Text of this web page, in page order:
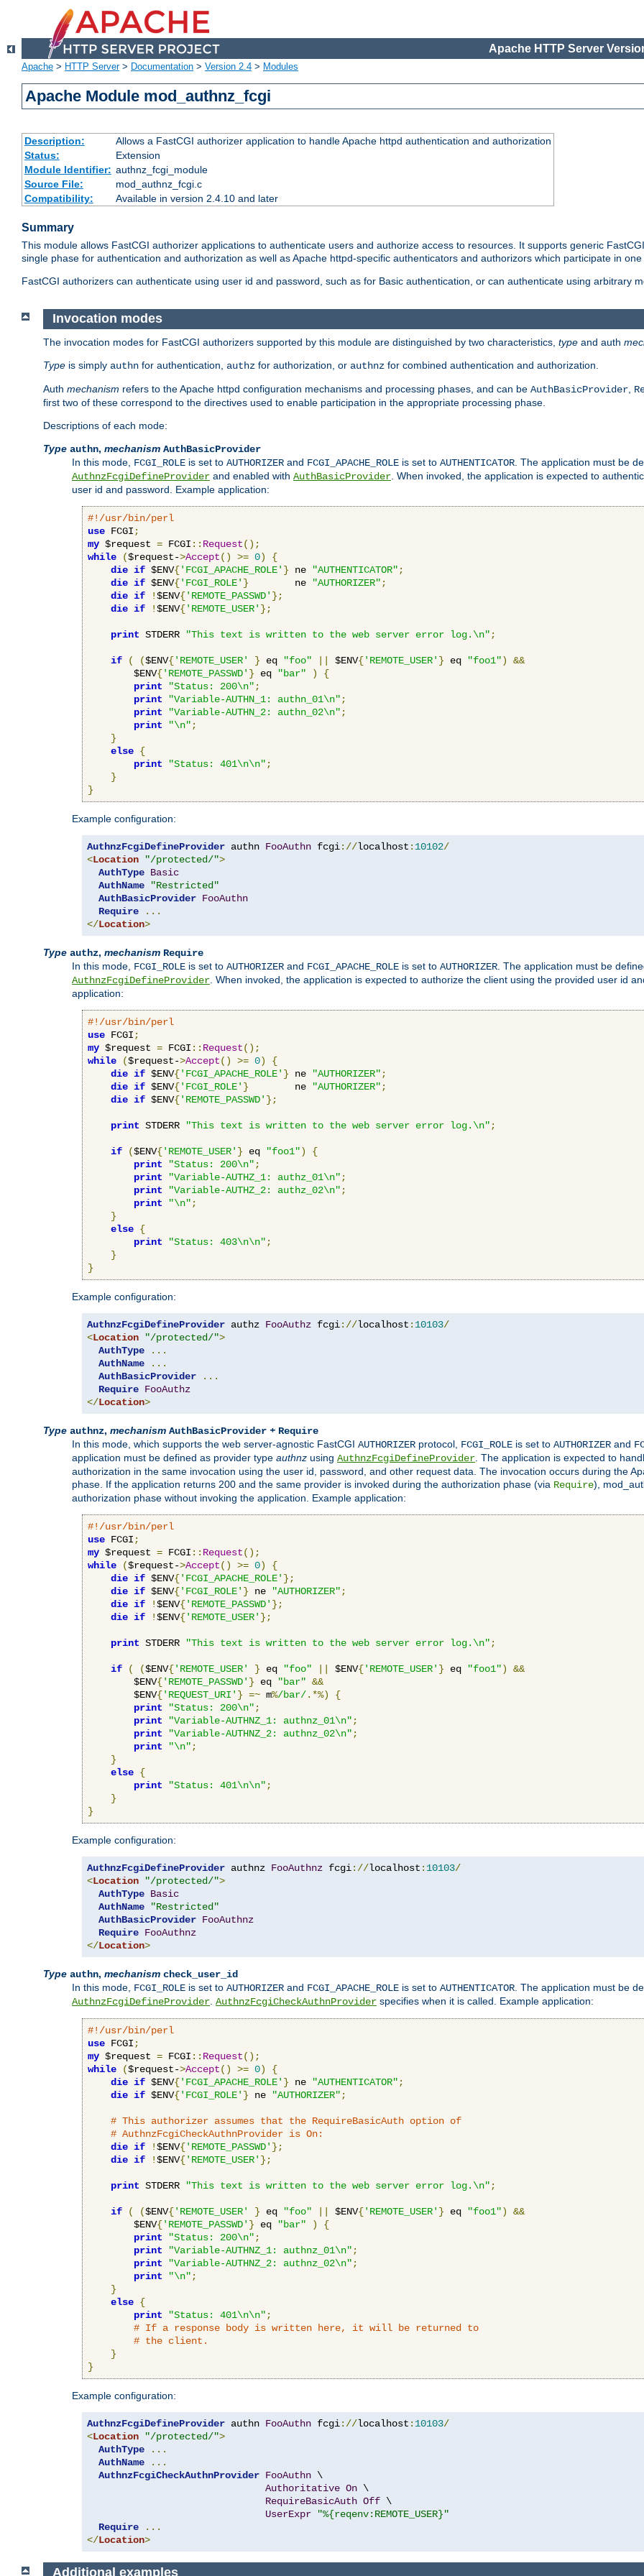
Apache HTTP Server
Apache > HTTP Server> Documentation > Version 2.4 > Modules
Apache Module mod_authnz_fcgi
Description:
Allows a FastCGI authorizer application to handle Apache httpd authentication and authorization
Status:
Extension
Module Identifier: authnz_fcgi_module
Source File:
mod_authnz_fcgi.c
Compatibility:
Available in version 2.4.10 and later
Summary
This module allows FastCGI authorizer applications to authenticate users and authorize access to resources. It supports generic
single phase for authentication and authorization as well as Apache httpd-specific authenticators and authorizors which participate in
FastCGI authorizers can authenticate using user id and password, such as for Basic authentication, or can authenticate using arbitrary
Invocation modes
The invocation modes for FastCGI authorizers supported by this module are distinguished by two characteristics, type and auth
Type is simply authn for authentication, authz for authorization, or authnz for combined authentication and authorization.
Auth mechanism refers to the Apache httpd configuration mechanisms and processing phases, and can be AuthBasicProvider
first two of these correspond to the directives used to enable participation in the appropriate processing phase.
Descriptions of each mode:
Type authn, mechanism AuthBasicProvider
In this mode, FCGI_ROLE is set to AUTHORIZER and FCGI_APACHE_ROLE is set to AUTHENTICATOR . The application must be
AuthnzFcgiDefineProvider and enabled with AuthBasicProvider . When invoked, the application is expected to
user id and password. Example application:
#!/usr/bin/perl
use FCGI ;
my $request = FCGI :: Request();
while
($request->Accept() >= 0)
{
die if $ENV{'FCGI_APACHE_ROLE' } ne "AUTHENTICATOR" ;
die if $ENV{'FCGI_ROLE' }
        ne
"AUTHORIZER" ;
die if !$ENV{'REMOTE_PASSWD' };
die if !$ENV{'REMOTE_USER' };
print STDERR "This text is written to the web server error log.\n" ;
if ( ($ENV{'REMOTE_USER' } eq "foo" $ENV{'REMOTE_USER' } eq "foo1")
&&
        $ENV
{'REMOTE_PASSWD' } eq "bar" )
{
print
"Status: 200\n" ;
print
"Variable-AUTHN_1: authn_01\n" ;
print
"Variable-AUTHN_2: authn_02\n" ;
print
"\n" ;
}
else {
print
"Status: 401\n\n" ;
}
}
Example configuration:
AuthnzFcgiDefineProvider authn FooAuthn fcgi://localhost : 10102/
<Location "/protected/">
AuthType Basic
AuthName
"Restricted"
AuthBasicProvider FooAuthn
Require
...
</Location>
Type authz, mechanism Require
In this mode, FCGI_ROLE is set to AUTHORIZER and FCGI_APACHE_ROLE is set to AUTHORIZER . The application must be
AuthnzFcgiDefineProvider . When invoked, the application is expected to authorize the client using the provided user id
application:
#!/usr/bin/perl
use FCGI ;
my $request = FCGI :: Request();
while
($request->Accept() >= 0)
{
die if $ENV{'FCGI_APACHE_ROLE' } ne "AUTHORIZER" ;
die if $ENV{'FCGI_ROLE' }
        ne
"AUTHORIZER" ;
die if $ENV{'REMOTE_PASSWD' };
print STDERR "This text is written to the web server error log.\n" ;
if ($ENV{'REMOTE_USER' } eq "foo1")
{
print
"Status: 200\n" ;
print
"Variable-AUTHZ_1: authz_01\n" ;
print
"Variable-AUTHZ_2: authz_02\n" ;
print
"\n" ;
}
else {
print
"Status: 403\n\n" ;
}
}
Example configuration:
AuthnzFcgiDefineProvider authz FooAuthz fcgi://localhost : 10103/
<Location "/protected/">
AuthType
...
AuthName
...
AuthBasicProvider
...
Require FooAuthz
</Location>
Type authnz, mechanism AuthBasicProvider + Require
In this mode, which supports the web server-agnostic FastCGI AUTHORIZER protocol, FCGI_ROLE is set to AUTHORIZER and
application must be defined as provider type authnz using AuthnzFcgiDefineProvider . The application is expected to
authorization in the same invocation using the user id, password, and other request data. The invocation occurs during the
phase. If the application returns 200 and the same provider is invoked during the authorization phase (via Require),
authorization phase without invoking the application. Example application:
#!/usr/bin/perl
use FCGI ;
my $request = FCGI :: Request();
while
($request->Accept() >= 0)
{
die if $ENV{'FCGI_APACHE_ROLE' };
die if $ENV{'FCGI_ROLE' } ne "AUTHORIZER" ;
die if !$ENV{'REMOTE_PASSWD' };
die if !$ENV{'REMOTE_USER' };
print STDERR "This text is written to the web server error log.\n" ;
if ( ($ENV{'REMOTE_USER' } eq "foo" $ENV{'REMOTE_USER' } eq "foo1")
&&
        $ENV
{'REMOTE_PASSWD' } eq "bar" &&
        $ENV
{'REQUEST_URI' } =~ m%/bar/.*%)
{
print
"Status: 200\n" ;
print
"Variable-AUTHNZ_1: authnz_01\n" ;
print
"Variable-AUTHNZ_2: authnz_02\n" ;
print
"\n" ;
}
else {
print
"Status: 401\n\n" ;
}
}
Example configuration:
AuthnzFcgiDefineProvider authnz FooAuthnz fcgi://localhost : 10103/
<Location "/protected/">
AuthType Basic
AuthName
"Restricted"
AuthBasicProvider FooAuthnz
Require FooAuthnz
</Location>
Type authn, mechanism check_user_id
In this mode, FCGI_ROLE is set to AUTHORIZER and FCGI_APACHE_ROLE is set to AUTHENTICATOR . The application must be
AuthnzFcgiDefineProvider AuthnzFcgiCheckAuthnProvider specifies when it is called. Example application:
#!/usr/bin/perl
use FCGI ;
my $request = FCGI :: Request();
while
($request->Accept() >= 0)
{
die if $ENV{'FCGI_APACHE_ROLE' } ne "AUTHENTICATOR" ;
die if $ENV{'FCGI_ROLE' } ne "AUTHORIZER" ;
# This authorizer assumes that the RequireBasicAuth option of
# AuthnzFcgiCheckAuthnProvider is On:
die if !$ENV{'REMOTE_PASSWD' };
die if !$ENV{'REMOTE_USER' };
print STDERR "This text is written to the web server error log.\n" ;
if ( ($ENV{'REMOTE_USER' } eq "foo" $ENV{'REMOTE_USER' } eq "foo1")
&&
        $ENV
{'REMOTE_PASSWD' } eq "bar" )
{
print
"Status: 200\n" ;
print
"Variable-AUTHNZ_1: authnz_01\n" ;
print
"Variable-AUTHNZ_2: authnz_02\n" ;
print
"\n" ;
}
else {
print
"Status: 401\n\n" ;
# If a response body is written here, it will be returned to
# the client.
}
}
Example configuration:
AuthnzFcgiDefineProvider authn FooAuthn fcgi://localhost : 10103/
<Location "/protected/">
AuthType
...
AuthName
...
AuthnzFcgiCheckAuthnProvider FooAuthn \
Authoritative On \
RequireBasicAuth Off \
UserExpr
"%{reqenv:REMOTE_USER}"
Require
...
</Location>
Additional examples